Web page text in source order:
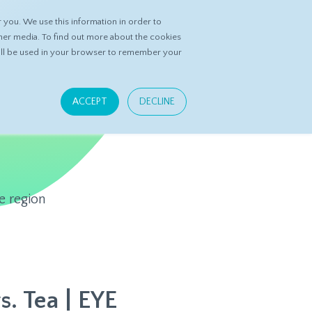
We use this information in order to
media. To find out more about the cookies
be used in your browser to remember your
ACCEPT DECLINE
ASK DATASPRING CONTACT US
region
Tea | EYE